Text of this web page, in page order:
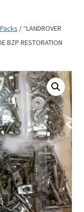
/ “LANDROVER
BZP RESTORATION